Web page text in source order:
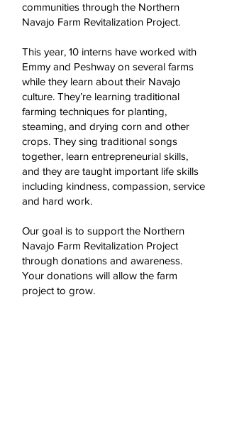
communities through the Northern
Navajo Farm Revitalization Project.
This year, 10 interns have worked with
Emmy and Peshway on several farms
while they learn about their Navajo
culture. They’re learning traditional
farming techniques for planting,
steaming, and drying corn and other
crops. They sing traditional songs
together, learn entrepreneurial skills,
and they are taught important life skills
including kindness, compassion, service
and hard work.
Our goal is to support the Northern
Navajo Farm Revitalization Project
through donations and awareness.
Your donations will allow the farm
project to grow.